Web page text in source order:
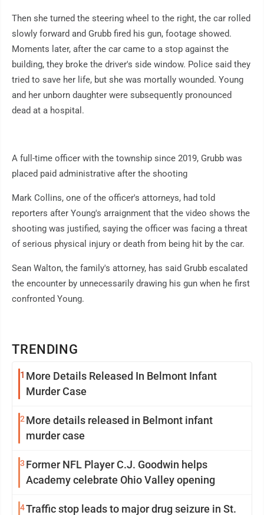
TRENDING
1 More Details Released In Belmont Infant
Murder Case
2 More details released in Belmont infant
murder case
3 Former NFL Player C.J. Goodwin helps
Academy celebrate Ohio Valley opening
4Traffic stop leads to major drug seizure in St.
Then she turned the steering wheel to the right, the car rolled
slowly forward and Grubb fired his gun, footage showed.
Moments later, after the car came to a stop against the
building, they broke the driver's side window. Police said they
tried to save her life, but she was mortally wounded. Young
and her unborn daughter were subsequently pronounced
dead at a hospital.
A full-time officer with the township since 2019, Grubb was
placed paid administrative after the shooting
Mark Collins, one of the officer's attorneys, had told
reporters after Young's arraignment that the video shows the
shooting was justified, saying the officer was facing a threat
of serious physical injury or death from being hit by the car.
Sean Walton, the family's attorney, has said Grubb escalated
the encounter by unnecessarily drawing his gun when he first
confronted Young.